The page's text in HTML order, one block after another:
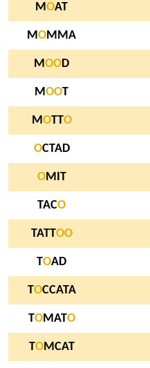
MOAT
MOMMA
MOOD
MOOT
MOTTO
OCTAD
OMIT
TACO
TATTOO
TOAD
TOCCATA
TOMATO
TOMCAT